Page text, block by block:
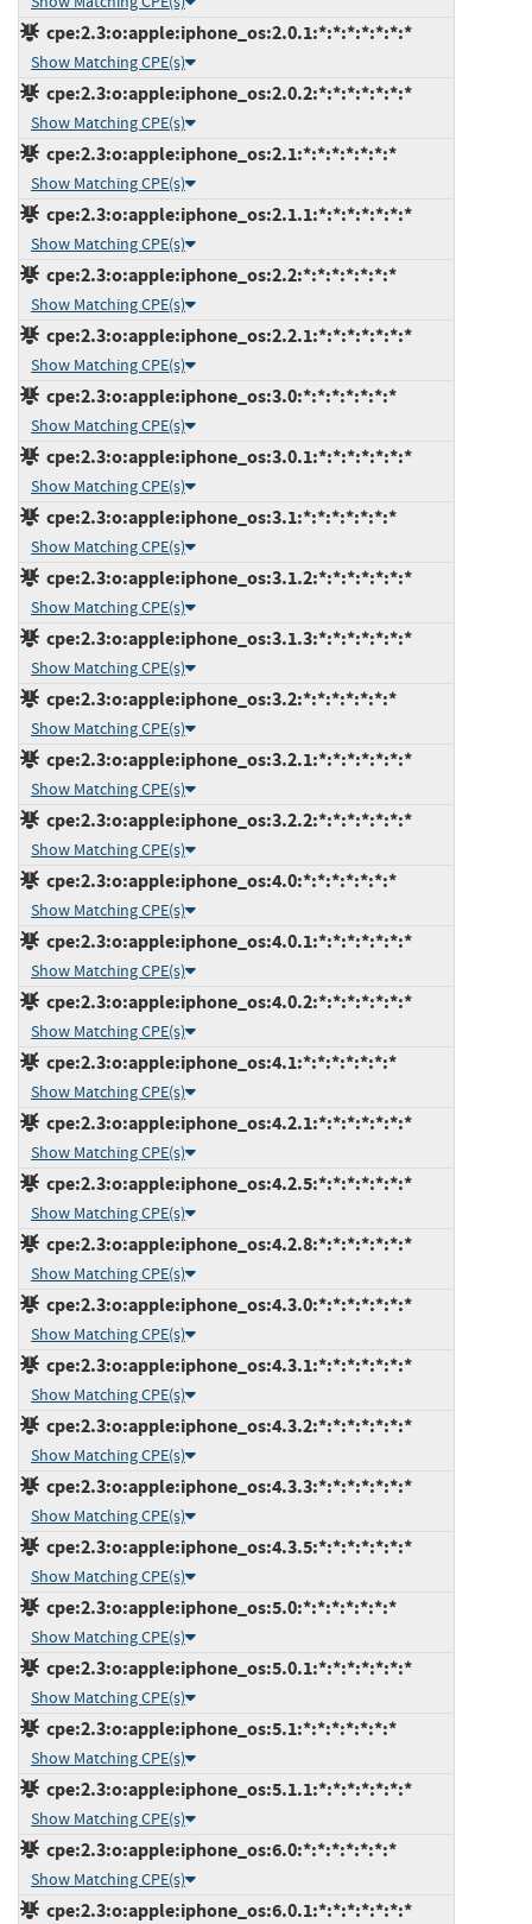
cpe:2.3:o:apple:iphone_os:2.0.1:*:*:*:*:*:*:*
Show Matching CPE(s)
cpe:2.3:o:apple:iphone_os:2.0.2:*:*:*:*:*:*:*
Show Matching CPE(s)
cpe:2.3:o:apple:iphone_os:2.1:*:*:*:*:*:*:*
Show Matching CPE(s)
cpe:2.3:o:apple:iphone_os:2.1.1:*:*:*:*:*:*:*
Show Matching CPE(s)
cpe:2.3:o:apple:iphone_os:2.2:*:*:*:*:*:*:*
Show Matching CPE(s)
cpe:2.3:o:apple:iphone_os:2.2.1:*:*:*:*:*:*:*
Show Matching CPE(s)
cpe:2.3:o:apple:iphone_os:3.0:*:*:*:*:*:*:*
Show Matching CPE(s)
cpe:2.3:o:apple:iphone_os:3.0.1:*:*:*:*:*:*:*
Show Matching CPE(s)
cpe:2.3:o:apple:iphone_os:3.1:*:*:*:*:*:*:*
Show Matching CPE(s)
cpe:2.3:o:apple:iphone_os:3.1.2:*:*:*:*:*:*:*
Show Matching CPE(s)
cpe:2.3:o:apple:iphone_os:3.1.3:*:*:*:*:*:*:*
Show Matching CPE(s)
cpe:2.3:o:apple:iphone_os:3.2:*:*:*:*:*:*:*
Show Matching CPE(s)
cpe:2.3:o:apple:iphone_os:3.2.1:*:*:*:*:*:*:*
Show Matching CPE(s)
cpe:2.3:o:apple:iphone_os:3.2.2:*:*:*:*:*:*:*
Show Matching CPE(s)
cpe:2.3:o:apple:iphone_os:4.0:*:*:*:*:*:*:*
Show Matching CPE(s)
cpe:2.3:o:apple:iphone_os:4.0.1:*:*:*:*:*:*:*
Show Matching CPE(s)
cpe:2.3:o:apple:iphone_os:4.0.2:*:*:*:*:*:*:*
Show Matching CPE(s)
cpe:2.3:o:apple:iphone_os:4.1:*:*:*:*:*:*:*
Show Matching CPE(s)
cpe:2.3:o:apple:iphone_os:4.2.1:*:*:*:*:*:*:*
Show Matching CPE(s)
cpe:2.3:o:apple:iphone_os:4.2.5:*:*:*:*:*:*:*
Show Matching CPE(s)
cpe:2.3:o:apple:iphone_os:4.2.8:*:*:*:*:*:*:*
Show Matching CPE(s)
cpe:2.3:o:apple:iphone_os:4.3.0:*:*:*:*:*:*:*
Show Matching CPE(s)
cpe:2.3:o:apple:iphone_os:4.3.1:*:*:*:*:*:*:*
Show Matching CPE(s)
cpe:2.3:o:apple:iphone_os:4.3.2:*:*:*:*:*:*:*
Show Matching CPE(s)
cpe:2.3:o:apple:iphone_os:4.3.3:*:*:*:*:*:*:*
Show Matching CPE(s)
cpe:2.3:o:apple:iphone_os:4.3.5:*:*:*:*:*:*:*
Show Matching CPE(s)
cpe:2.3:o:apple:iphone_os:5.0:*:*:*:*:*:*:*
Show Matching CPE(s)
cpe:2.3:o:apple:iphone_os:5.0.1:*:*:*:*:*:*:*
Show Matching CPE(s)
cpe:2.3:o:apple:iphone_os:5.1:*:*:*:*:*:*:*
Show Matching CPE(s)
cpe:2.3:o:apple:iphone_os:5.1.1:*:*:*:*:*:*:*
Show Matching CPE(s)
cpe:2.3:o:apple:iphone_os:6.0:*:*:*:*:*:*:*
Show Matching CPE(s)
cpe:2.3:o:apple:iphone_os:6.0.1:*:*:*:*:*:*:*